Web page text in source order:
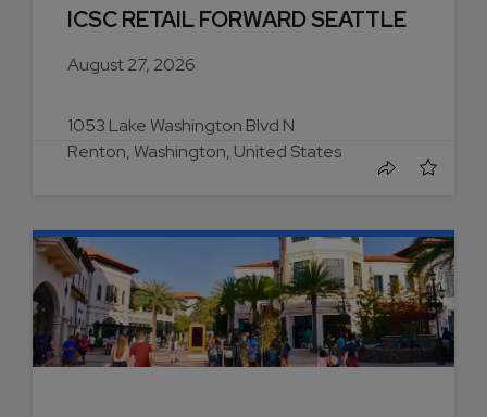
ICSC RETAIL FORWARD SEATTLE
August 27, 2026
1053 Lake Washington Blvd N
Renton, Washington, United States